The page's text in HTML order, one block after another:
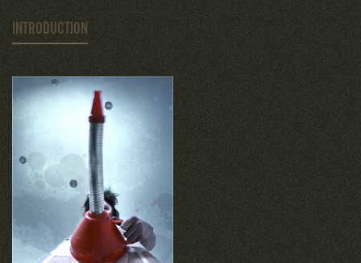
INTRODUCTION